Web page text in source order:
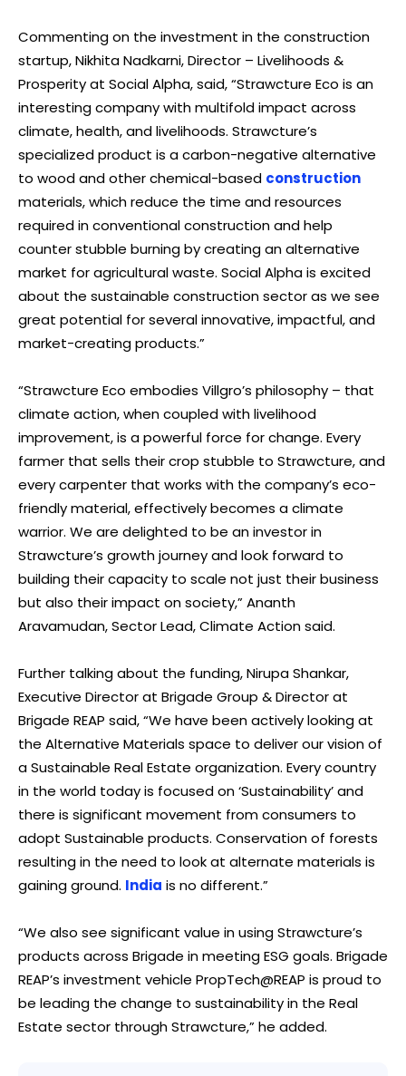
Commenting on the investment in the construction
startup, Nikhita Nadkarni, Director – Livelihoods &
Prosperity at Social Alpha, said, “Strawcture Eco is an
interesting company with multifold impact across
climate, health, and livelihoods. Strawcture’s
specialized product is a carbon-negative alternative
to wood and other chemical-based construction
materials, which reduce the time and resources
required in conventional construction and help
counter stubble burning by creating an alternative
market for agricultural waste. Social Alpha is excited
about the sustainable construction sector as we see
great potential for several innovative, impactful, and
market-creating products.”
“Strawcture Eco embodies Villgro’s philosophy – that
climate action, when coupled with livelihood
improvement, is a powerful force for change. Every
farmer that sells their crop stubble to Strawcture, and
every carpenter that works with the company’s eco-
friendly material, effectively becomes a climate
warrior. We are delighted to be an investor in
Strawcture’s growth journey and look forward to
building their capacity to scale not just their business
but also their impact on society,” Ananth
Aravamudan, Sector Lead, Climate Action said.
Further talking about the funding, Nirupa Shankar,
Executive Director at Brigade Group & Director at
Brigade REAP said, “We have been actively looking at
the Alternative Materials space to deliver our vision of
a Sustainable Real Estate organization. Every country
in the world today is focused on ‘Sustainability’ and
there is significant movement from consumers to
adopt Sustainable products. Conservation of forests
resulting in the need to look at alternate materials is
gaining ground. India is no different.”
“We also see significant value in using Strawcture’s
products across Brigade in meeting ESG goals. Brigade
REAP’s investment vehicle PropTech@REAP is proud to
be leading the change to sustainability in the Real
Estate sector through Strawcture,” he added.